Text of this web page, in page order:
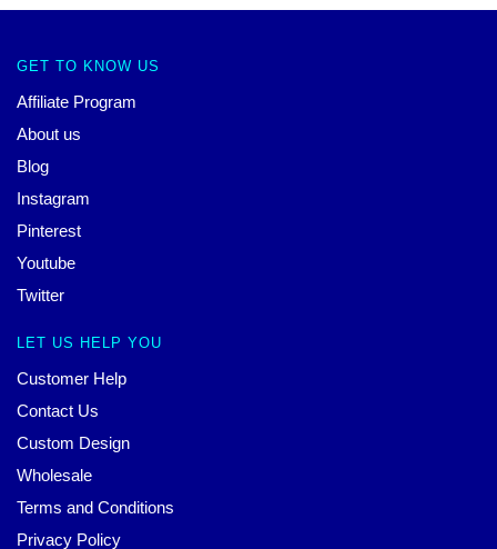
GET TO KNOW US
Affiliate Program
About us
Blog
Instagram
Pinterest
Youtube
Twitter
LET US HELP YOU
Customer Help
Contact Us
Custom Design
Wholesale
Terms and Conditions
Privacy Policy